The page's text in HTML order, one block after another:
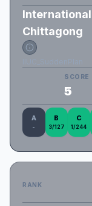
Chittagong
SCORE
5
A
-
B
3/127
C
1/244
RANK